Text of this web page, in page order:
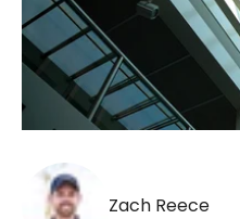
Zach Reece